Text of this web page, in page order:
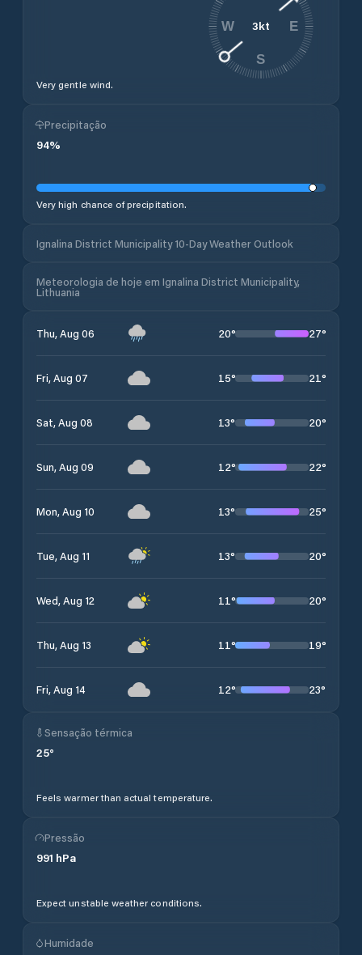
Very gentle wind.
3kt E
S
W
Precipitação
94%
Very high chance of precipitation.
Ignalina District Municipality 10-Day Weather Outlook
Meteorologia de hoje em Ignalina District Municipality,
Lithuania
Thu, Aug 06 20° 27°
Fri, Aug 07 15° 21°
Sat, Aug 08 13° 20°
Sun, Aug 09 12° 22°
Mon, Aug 10 13° 25°
Tue, Aug 11 13° 20°
Wed, Aug 12 11° 20°
Thu, Aug 13 11° 19°
Fri, Aug 14 12° 23°
Sensação térmica
25°
Feels warmer than actual temperature.
Pressão
991 hPa
Expect unstable weather conditions.
Humidade